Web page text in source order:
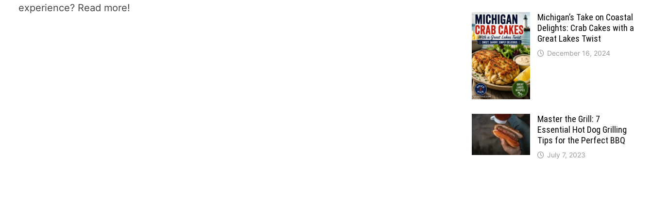
experience? Read more!
Michigan’s Take on Coastal
Delights: Crab Cakes with a
Great Lakes Twist
December 16, 2024
Master the Grill: 7
Essential Hot Dog Grilling
Tips for the Perfect BBQ
July 7, 2023